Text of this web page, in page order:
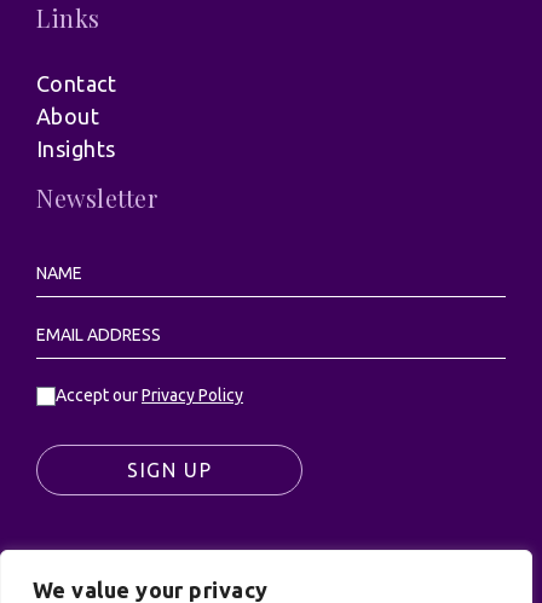
We value your privacy
Links
Contact
About
Insights
Newsletter
Accept ourPrivacy Policy
SIGN UP